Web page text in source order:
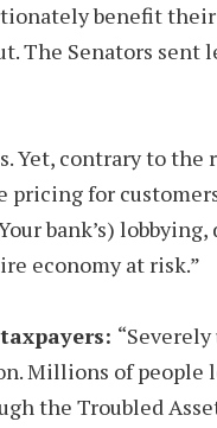
benefit
The Senators sent
Yet, contrary to the
pricing for
bank’s)
economy at risk.”
Millions of people
the Troubled